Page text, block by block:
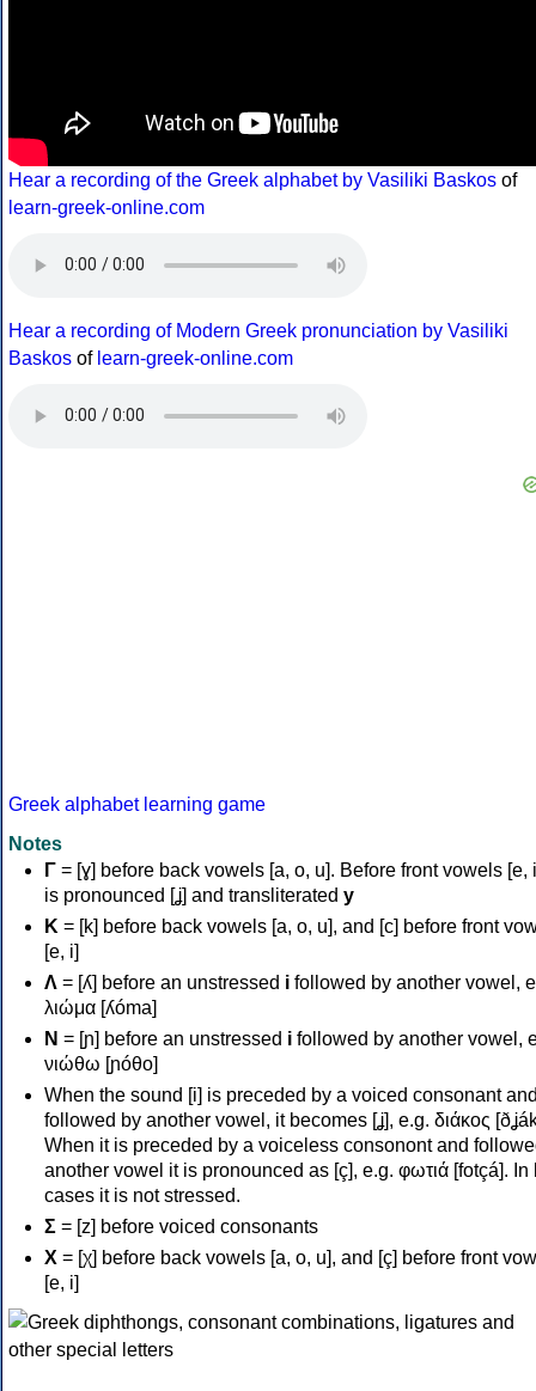
Hear a recording of the Greek alphabet by Vasiliki Baskos of
learn-greek-online.com
Hear a recording of Modern Greek pronunciation by Vasiliki
Baskos of learn-greek-online.com
Greek alphabet learning game
Notes
Γ = [ɣ] before back vowels [a, o, u]. Before front vowels [e,
is pronounced [ʝ] and transliterated y
Κ = [k] before back vowels [a, o, u], and [c] before front
[e, i]
Λ = [ʎ] before an unstressed i followed by another vowel,
λιώμα [ʎóma]
Ν = [ɲ] before an unstressed i followed by another vowel,
νιώθω [ɲóθo]
When the sound [i] is preceded by a voiced consonant
followed by another vowel, it becomes [ʝ], e.g. διάκος
When it is preceded by a voiceless consonont and
another vowel it is pronounced as [ç], e.g. φωτιά [fotçá]. In
cases it is not stressed.
Σ = [z] before voiced consonants
Χ = [χ] before back vowels [a, o, u], and [ç] before front
[e, i]